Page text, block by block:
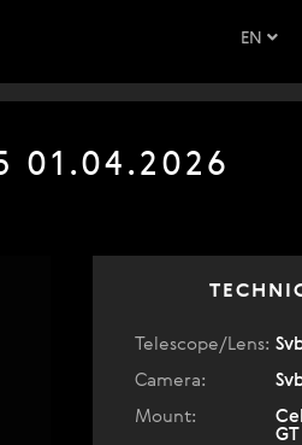
EN
01.04.2026
Telescope/Lens:
Camera:
Mount:
GT